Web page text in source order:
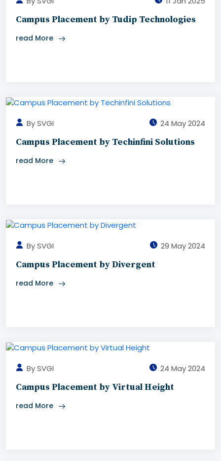
Campus Placement by Tudip Technologies
read More
By SVGI 24 May 2024
Campus Placement by Techinfini Solutions
read More
By SVGI 29 May 2024
Campus Placement by Divergent
read More
By SVGI 24 May 2024
Campus Placement by Virtual Height
read More